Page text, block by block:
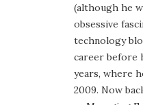
(although he
obsessive
technology
career before
years, where
2009. Now